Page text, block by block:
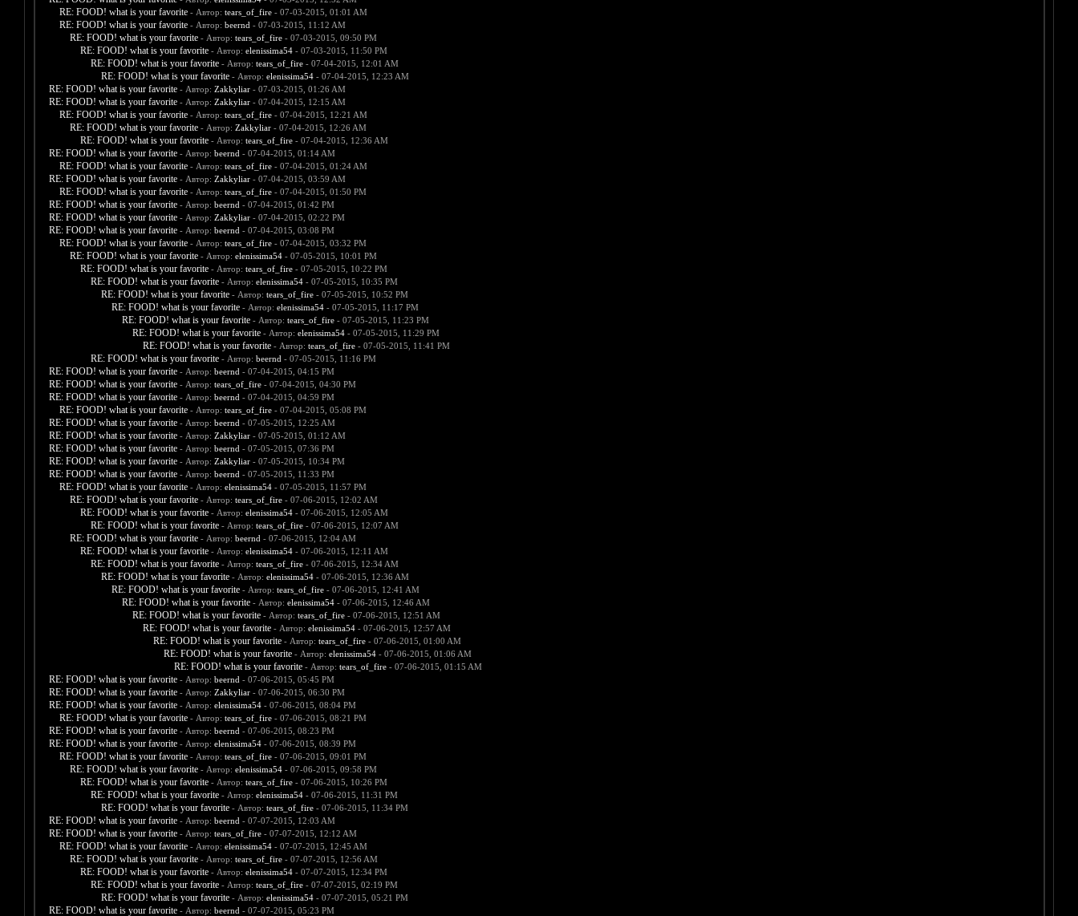
RE: FOOD! what is your favorite - Автор: tears_of_fire- 07-03-2015, 01:01 AM
RE: FOOD! what is your favorite - Автор: beernd - 07-03-2015, 11:12 AM
RE: FOOD! what is your favorite - Автор: tears_of_fire- 07-03-2015, 09:50 PM
RE: FOOD! what is your favorite - Автор: elenissima54- 07-03-2015, 11:50 PM
RE: FOOD! what is your favorite - Автор: tears_of_fire- 07-04-2015, 12:01 AM
RE: FOOD! what is your favorite - Автор: elenissima54- 07-04-2015, 12:23 AM
RE: FOOD! what is your favorite - Автор: Zakkyliar- 07-03-2015, 01:26 AM
RE: FOOD! what is your favorite - Автор: Zakkyliar- 07-04-2015, 12:15 AM
RE: FOOD! what is your favorite - Автор: tears_of_fire- 07-04-2015, 12:21 AM
RE: FOOD! what is your favorite - Автор: Zakkyliar- 07-04-2015, 12:26 AM
RE: FOOD! what is your favorite - Автор: tears_of_fire- 07-04-2015, 12:36 AM
RE: FOOD! what is your favorite - Автор: beernd - 07-04-2015, 01:14 AM
RE: FOOD! what is your favorite - Автор: tears_of_fire- 07-04-2015, 01:24 AM
RE: FOOD! what is your favorite - Автор: Zakkyliar- 07-04-2015, 03:59 AM
RE: FOOD! what is your favorite - Автор: tears_of_fire- 07-04-2015, 01:50 PM
RE: FOOD! what is your favorite - Автор: beernd - 07-04-2015, 01:42 PM
RE: FOOD! what is your favorite - Автор: Zakkyliar- 07-04-2015, 02:22 PM
RE: FOOD! what is your favorite - Автор: beernd - 07-04-2015, 03:08 PM
RE: FOOD! what is your favorite - Автор: tears_of_fire- 07-04-2015, 03:32 PM
RE: FOOD! what is your favorite - Автор: elenissima54- 07-05-2015, 10:01 PM
RE: FOOD! what is your favorite - Автор: tears_of_fire- 07-05-2015, 10:22 PM
RE: FOOD! what is your favorite - Автор: elenissima54- 07-05-2015, 10:35 PM
RE: FOOD! what is your favorite - Автор: tears_of_fire- 07-05-2015, 10:52 PM
RE: FOOD! what is your favorite - Автор: elenissima54- 07-05-2015, 11:17 PM
RE: FOOD! what is your favorite - Автор: tears_of_fire- 07-05-2015, 11:23 PM
RE: FOOD! what is your favorite - Автор: elenissima54- 07-05-2015, 11:29 PM
RE: FOOD! what is your favorite - Автор: tears_of_fire- 07-05-2015, 11:41 PM
RE: FOOD! what is your favorite - Автор: beernd - 07-05-2015, 11:16 PM
RE: FOOD! what is your favorite - Автор: beernd - 07-04-2015, 04:15 PM
RE: FOOD! what is your favorite - Автор: tears_of_fire- 07-04-2015, 04:30 PM
RE: FOOD! what is your favorite - Автор: beernd - 07-04-2015, 04:59 PM
RE: FOOD! what is your favorite - Автор: tears_of_fire- 07-04-2015, 05:08 PM
RE: FOOD! what is your favorite - Автор: beernd - 07-05-2015, 12:25 AM
RE: FOOD! what is your favorite - Автор: Zakkyliar- 07-05-2015, 01:12 AM
RE: FOOD! what is your favorite - Автор: beernd - 07-05-2015, 07:36 PM
RE: FOOD! what is your favorite - Автор: Zakkyliar- 07-05-2015, 10:34 PM
RE: FOOD! what is your favorite - Автор: beernd - 07-05-2015, 11:33 PM
RE: FOOD! what is your favorite - Автор: elenissima54- 07-05-2015, 11:57 PM
RE: FOOD! what is your favorite - Автор: tears_of_fire- 07-06-2015, 12:02 AM
RE: FOOD! what is your favorite - Автор: elenissima54- 07-06-2015, 12:05 AM
RE: FOOD! what is your favorite - Автор: tears_of_fire- 07-06-2015, 12:07 AM
RE: FOOD! what is your favorite - Автор: beernd - 07-06-2015, 12:04 AM
RE: FOOD! what is your favorite - Автор: elenissima54- 07-06-2015, 12:11 AM
RE: FOOD! what is your favorite - Автор: tears_of_fire- 07-06-2015, 12:34 AM
RE: FOOD! what is your favorite - Автор: elenissima54- 07-06-2015, 12:36 AM
RE: FOOD! what is your favorite - Автор: tears_of_fire- 07-06-2015, 12:41 AM
RE: FOOD! what is your favorite - Автор: elenissima54- 07-06-2015, 12:46 AM
RE: FOOD! what is your favorite - Автор: tears_of_fire- 07-06-2015, 12:51 AM
RE: FOOD! what is your favorite - Автор: elenissima54- 07-06-2015, 12:57 AM
RE: FOOD! what is your favorite - Автор: tears_of_fire- 07-06-2015, 01:00 AM
RE: FOOD! what is your favorite - Автор: elenissima54- 07-06-2015, 01:06 AM
RE: FOOD! what is your favorite - Автор: tears_of_fire- 07-06-2015, 01:15 AM
RE: FOOD! what is your favorite - Автор: beernd - 07-06-2015, 05:45 PM
RE: FOOD! what is your favorite - Автор: Zakkyliar- 07-06-2015, 06:30 PM
RE: FOOD! what is your favorite - Автор: elenissima54- 07-06-2015, 08:04 PM
RE: FOOD! what is your favorite - Автор: tears_of_fire- 07-06-2015, 08:21 PM
RE: FOOD! what is your favorite - Автор: beernd - 07-06-2015, 08:23 PM
RE: FOOD! what is your favorite - Автор: elenissima54- 07-06-2015, 08:39 PM
RE: FOOD! what is your favorite - Автор: tears_of_fire- 07-06-2015, 09:01 PM
RE: FOOD! what is your favorite - Автор: elenissima54- 07-06-2015, 09:58 PM
RE: FOOD! what is your favorite - Автор: tears_of_fire- 07-06-2015, 10:26 PM
RE: FOOD! what is your favorite - Автор: elenissima54- 07-06-2015, 11:31 PM
RE: FOOD! what is your favorite - Автор: tears_of_fire- 07-06-2015, 11:34 PM
RE: FOOD! what is your favorite - Автор: beernd - 07-07-2015, 12:03 AM
RE: FOOD! what is your favorite - Автор: tears_of_fire- 07-07-2015, 12:12 AM
RE: FOOD! what is your favorite - Автор: elenissima54- 07-07-2015, 12:45 AM
RE: FOOD! what is your favorite - Автор: tears_of_fire- 07-07-2015, 12:56 AM
RE: FOOD! what is your favorite - Автор: elenissima54- 07-07-2015, 12:34 PM
RE: FOOD! what is your favorite - Автор: tears_of_fire- 07-07-2015, 02:19 PM
RE: FOOD! what is your favorite - Автор: elenissima54- 07-07-2015, 05:21 PM
RE: FOOD! what is your favorite - Автор: beernd - 07-07-2015, 05:23 PM